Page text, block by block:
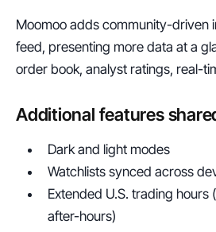
Moomoo adds community-driven
feed, presenting more data at a
order book, analyst ratings, real-
Additional features
Dark and light modes
Watchlists synced across
Extended U.S. trading hours
after-hours)